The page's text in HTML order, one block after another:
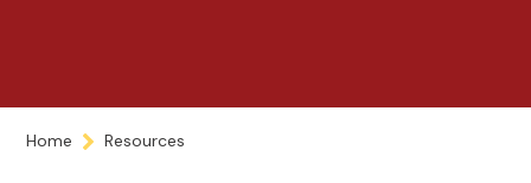
Home Resources